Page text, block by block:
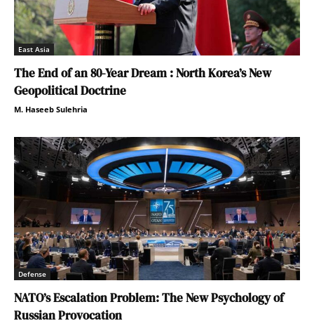
East Asia
The End of an 80-Year Dream : North Korea’s New
Geopolitical Doctrine
M. Haseeb Sulehria
Defense
NATO’s Escalation Problem: The New Psychology of
Russian Provocation